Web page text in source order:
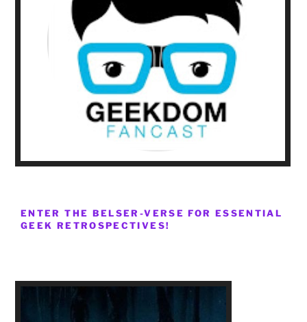
ENTER THE BELSER-VERSE FOR ESSENTIAL
GEEK RETROSPECTIVES!